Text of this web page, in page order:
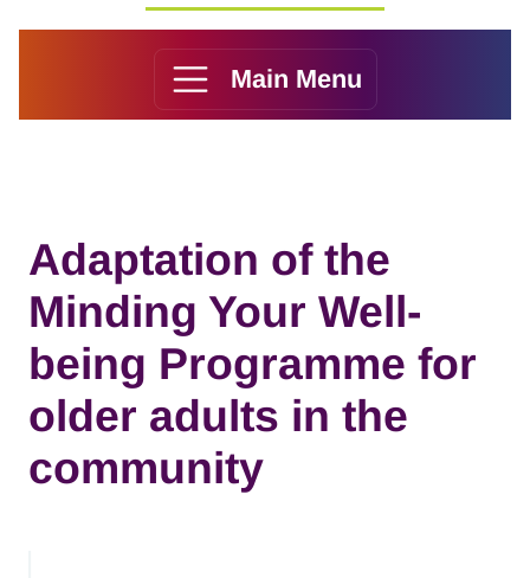
Main Menu
Adaptation of the
Minding Your Well-
being Programme for
older adults in the
community